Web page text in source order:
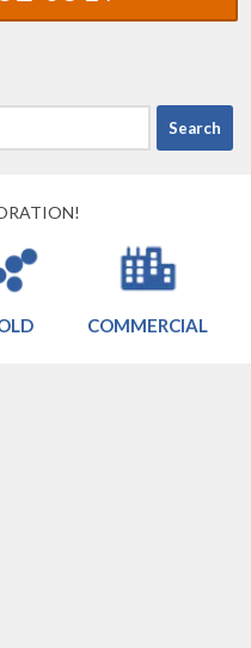
COMMERCIAL